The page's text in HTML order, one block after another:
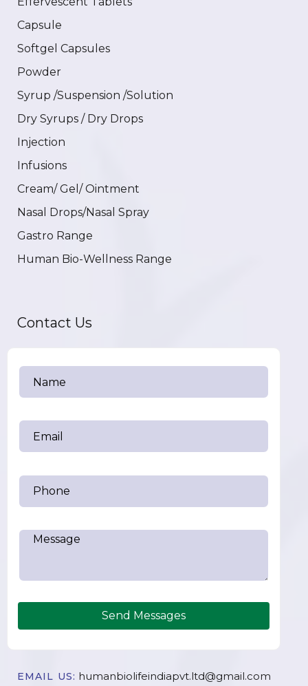
Capsule
Softgel Capsules
Powder
Syrup /Suspension /Solution
Dry Syrups / Dry Drops
Injection
Infusions
Cream/ Gel/ Ointment
Nasal Drops/Nasal Spray
Gastro Range
Human Bio-Wellness Range
Contact Us
Send Messages
EMAIL US: humanbiolifeindiapvt.ltd@gmail.com